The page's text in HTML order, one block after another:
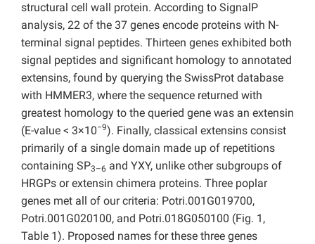
structural cell wall protein. According to SignalP
analysis, 22 of the 37 genes encode proteins with N-
terminal signal peptides. Thirteen genes exhibited both
signal peptides and significant homology to annotated
extensins, found by querying the SwissProt database
with HMMER3, where the sequence returned with
greatest homology to the queried gene was an extensin
(E-value < 3×10−9). Finally, classical extensins consist
primarily of a single domain made up of repetitions
containing SP3–6 and YXY, unlike other subgroups of
HRGPs or extensin chimera proteins. Three poplar
genes met all of our criteria: Potri.001G019700,
Potri.001G020100, and Potri.018G050100 (Fig. 1,
Table 1). Proposed names for these three genes